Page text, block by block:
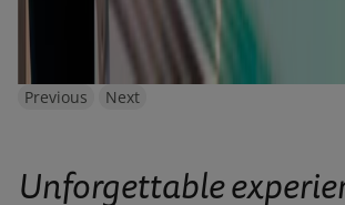
Previous Next
Unforgettable